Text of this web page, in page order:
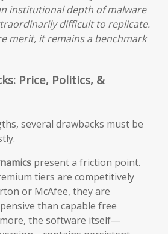
institutional depth of malware
difficult to replicate.
merit, it remains a benchmark
Price, Politics, &
several drawbacks must be
present a friction point.
tiers are competitively
or McAfee, they are
than capable free
the software itself—